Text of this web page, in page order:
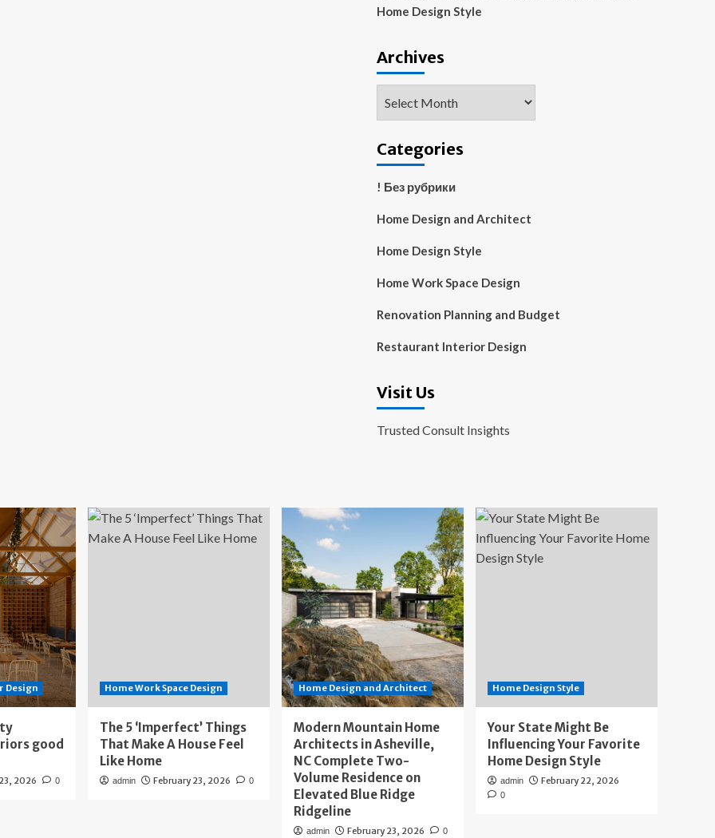
Home Design Style
Archives
Categories
! Без рубрики
Home Design and Architect
Home Design Style
Home Work Space Design
Renovation Planning and Budget
Restaurant Interior Design
Visit Us
Trusted Consult Insights
Design
good
2026 0
Home Work Space Design
The 5 ‘Imperfect’ Things
That Make A House Feel
Like Home
admin February 23, 2026 0
Home Design and Architect
Modern Mountain Home
Architects in Asheville,
NC Complete Two-
Volume Residence on
Elevated Blue Ridge
Ridgeline
admin February 23, 2026 0
Home Design Style
Your State Might Be
Influencing Your Favorite
Home Design Style
admin February 22, 2026
0